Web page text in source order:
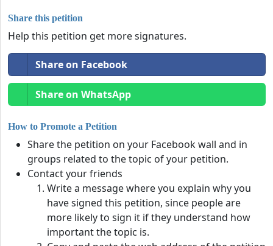
Share this petition
Help this petition get more signatures.
Share on Facebook
Share on WhatsApp
How to Promote a Petition
Share the petition on your Facebook wall and in
groups related to the topic of your petition.
Contact your friends
Write a message where you explain why you
have signed this petition, since people are
more likely to sign it if they understand how
important the topic is.